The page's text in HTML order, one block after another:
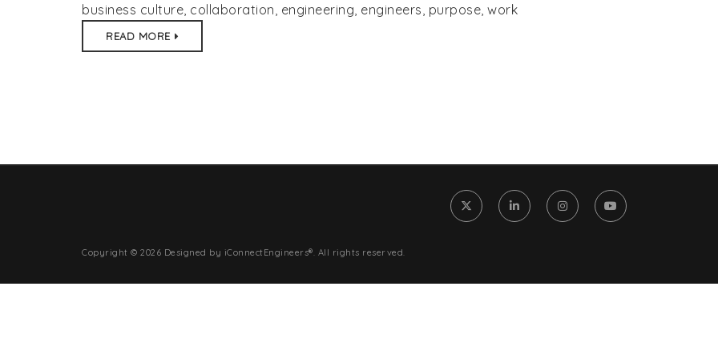
business culture collaboration engineering engineers purpose work
READ MORE
(800) 905-1270
Copyright © 2026 Designed by iConnectEngineers®. All rights reserved.